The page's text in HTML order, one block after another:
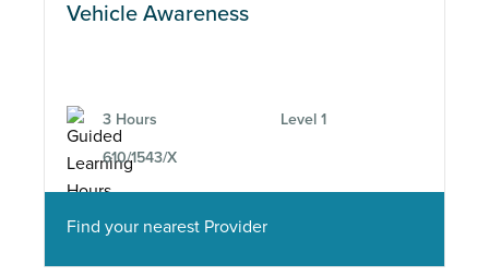
Vehicle Awareness
3 Hours Level 1
610/1543/X
Find your nearest Provider